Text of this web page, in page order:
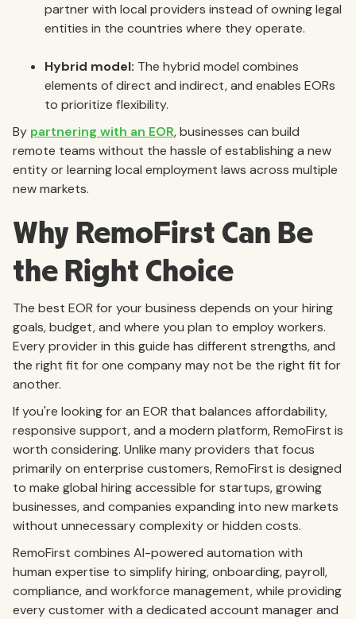
partner with local providers instead of owning legal
entities in the countries where they operate.
Hybrid model: The hybrid model combines
elements of direct and indirect, and enables EORs
to prioritize flexibility.
By partnering with an EOR, businesses can build
remote teams without the hassle of establishing a new
entity or learning local employment laws across multiple
new markets.
Why RemoFirst Can Be
the Right Choice
The best EOR for your business depends on your hiring
goals, budget, and where you plan to employ workers.
Every provider in this guide has different strengths, and
the right fit for one company may not be the right fit for
another.
If you're looking for an EOR that balances affordability,
responsive support, and a modern platform, RemoFirst is
worth considering. Unlike many providers that focus
primarily on enterprise customers, RemoFirst is designed
to make global hiring accessible for startups, growing
businesses, and companies expanding into new markets
without unnecessary complexity or hidden costs.
RemoFirst combines AI-powered automation with
human expertise to simplify hiring, onboarding, payroll,
compliance, and workforce management, while providing
every customer with a dedicated account manager and